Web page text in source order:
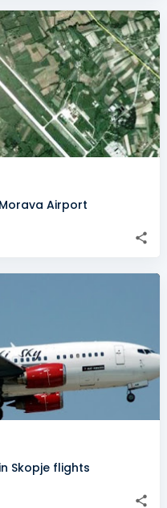
Airport
Skopje flights